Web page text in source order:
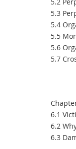
5.3
5.4
5.5
5.6
5.7
6.1
6.2
6.3